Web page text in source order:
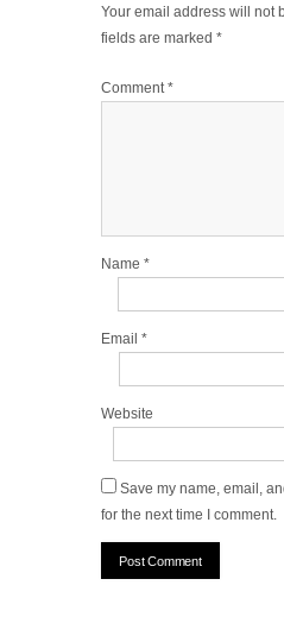
Your email address will not
fields are marked *
Comment*
Name *
Email *
Website
Save my name, email,
for the next time I comment.